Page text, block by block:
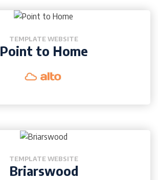
TEMPLATE WEBSITE
Point to Home
TEMPLATE WEBSITE
Briarswood